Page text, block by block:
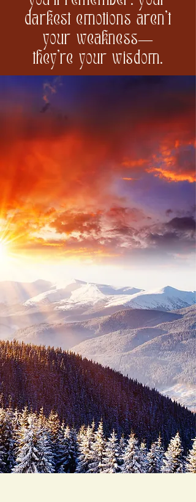
darkest emotions aren’t
your weakness—
they’re your wisdom.